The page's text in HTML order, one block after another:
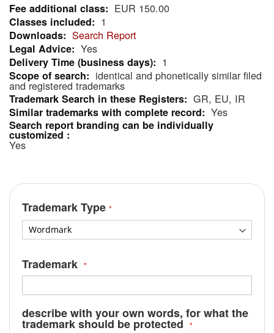
More
Information
EUR 150.00
1
Search Report
Yes
1
identical and phonetically similar filed
and registered trademarks
GR, EU, IR
Yes
Yes
Trademark Type
Trademark
describe with your own words, for what the
trademark should be protected